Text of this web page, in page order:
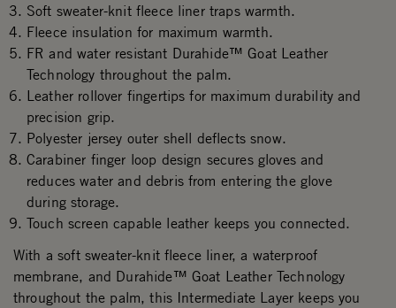
Soft sweater-knit fleece liner traps warmth.
Fleece insulation for maximum warmth.
FR and water resistant Durahide™ Goat Leather
Technology throughout the palm.
Leather rollover fingertips for maximum durability and
precision grip.
Polyester jersey outer shell deflects snow.
Carabiner finger loop design secures gloves and
reduces water and debris from entering the glove
during storage.
Touch screen capable leather keeps you connected.
With a soft sweater-knit fleece liner, a waterproof
membrane, and Durahide™ Goat Leather Technology
throughout the palm, this Intermediate Layer keeps you